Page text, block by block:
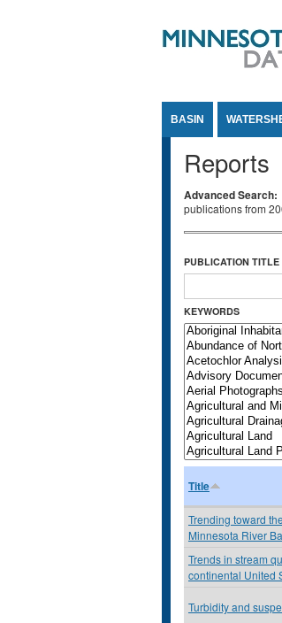
BASIN
Reports
Advanced Search:
publications from
PUBLICATION TITLE
KEYWORDS
Title
Trending toward
Minnesota River
Trends in stream
continental United
Turbidity and